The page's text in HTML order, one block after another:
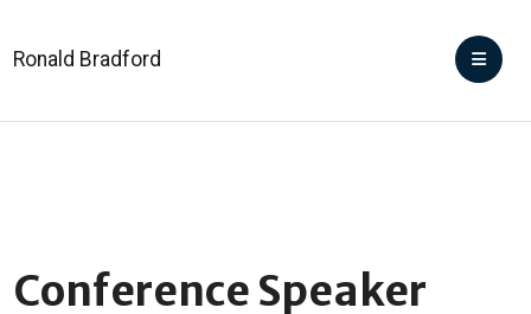
Ronald Bradford
Conference Speaker